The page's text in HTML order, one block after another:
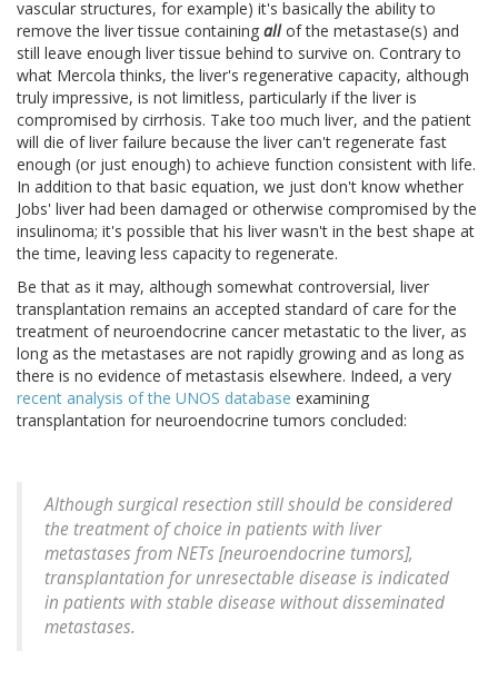
vascular structures, for example) it's basically the ability to
remove the liver tissue containing allof the metastase(s) and
still leave enough liver tissue behind to survive on. Contrary to
what Mercola thinks, the liver's regenerative capacity, although
truly impressive, is not limitless, particularly if the liver is
compromised by cirrhosis. Take too much liver, and the patient
will die of liver failure because the liver can't regenerate fast
enough (or just enough) to achieve function consistent with life.
In addition to that basic equation, we just don't know whether
Jobs' liver had been damaged or otherwise compromised by the
insulinoma; it's possible that his liver wasn't in the best shape at
the time, leaving less capacity to regenerate.
Be that as it may, although somewhat controversial, liver
transplantation remains an accepted standard of care for the
treatment of neuroendocrine cancer metastatic to the liver, as
long as the metastases are not rapidly growing and as long as
there is no evidence of metastasis elsewhere. Indeed, a very
recent analysis of the UNOS database examining
transplantation for neuroendocrine tumors concluded:
Although surgical resection still should be considered
the treatment of choice in patients with liver
metastases from NETs [neuroendocrine tumors],
transplantation for unresectable disease is indicated
in patients with stable disease without disseminated
metastases.